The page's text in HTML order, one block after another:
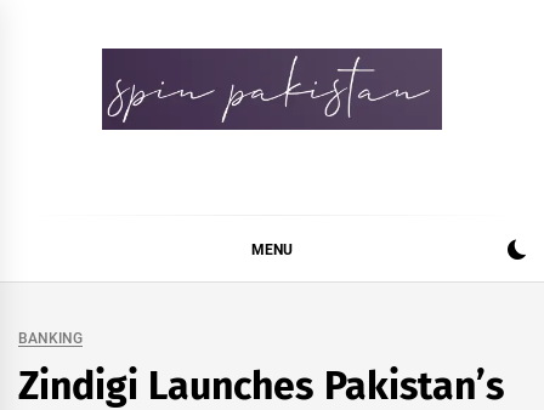
MENU
BANKING
Zindigi Launches Pakistan’s